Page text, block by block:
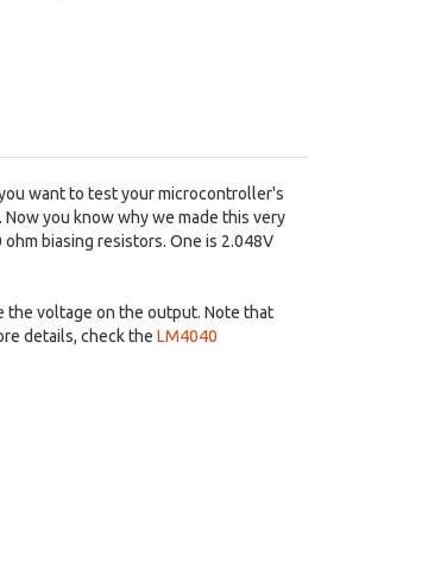
want to test your microcontroller's
you know why we made this very
biasing resistors. One is 2.048V
the voltage on the output. Note that
details, check the LM4040